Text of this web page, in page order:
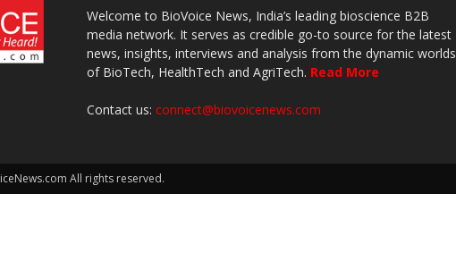
Welcome to BioVoice News, India’s leading bioscience B2B
media network. It serves as credible go-to source for the latest
news, insights, interviews and analysis from the dynamic worlds
of BioTech, HealthTech and AgriTech. Read More
Contact us: connect@biovoicenews.com
All rights reserved.